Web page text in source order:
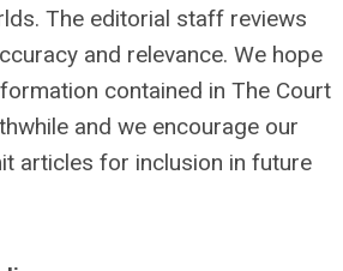
The editorial staff reviews
and relevance. We hope
contained in The Court
and we encourage our
articles for inclusion in future